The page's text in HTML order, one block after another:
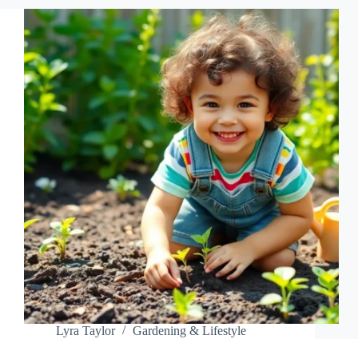
YOUR
GARDENING
EXPERIENCE
WITH
THESE
TOP
PICKS
Lyra Taylor Gardening & Lifestyle